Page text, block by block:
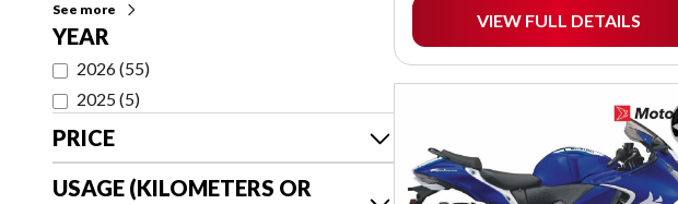
See more
YEAR
2026(55)
2025(5)
PRICE
USAGE (KILOMETERS OR
VIEW FULL DETAILS